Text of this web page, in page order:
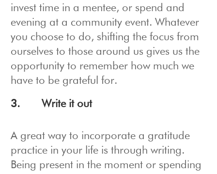
invest time in a mentee, or spend and
evening at a community event. Whatever
you choose to do, shifting the focus from
ourselves to those around us gives us the
opportunity to remember how much we
have to be grateful for.
3. Write it out
A great way to incorporate a gratitude
practice in your life is through writing.
Being present in the moment or spending